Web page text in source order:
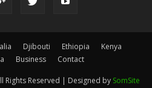
Djibouti Ethiopia
Kenya
Business Contact
Rights Reserved | Designed by SomSite